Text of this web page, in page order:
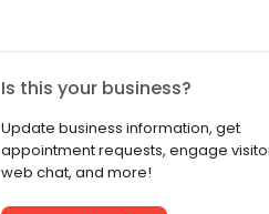
Is this your business?
Update business information, get
appointment requests, engage
web chat, and more!